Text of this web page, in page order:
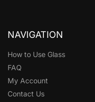
NAVIGATION
How to Use Glass
FAQ
My Account
Contact Us